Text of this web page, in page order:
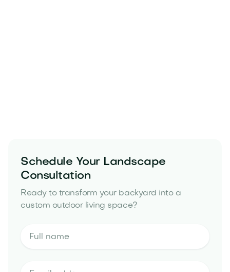
Schedule Your Landscape
Consultation
Ready to transform your backyard into a
custom outdoor living space?